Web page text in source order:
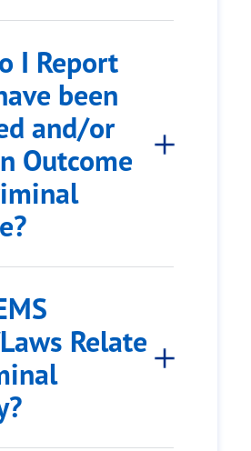
I Report
been
and/or
Outcome
Relate